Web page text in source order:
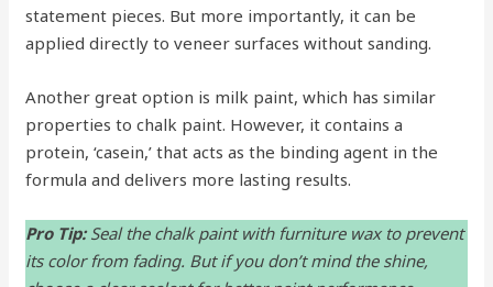
statement pieces. But more importantly, it can be
applied directly to veneer surfaces without sanding.
Another great option is milk paint, which has similar
properties to chalk paint. However, it contains a
protein, ‘casein,’ that acts as the binding agent in the
formula and delivers more lasting results.
Pro Tip:Seal the chalk paint with furniture wax to prevent
its color from fading. But if you don’t mind the shine,